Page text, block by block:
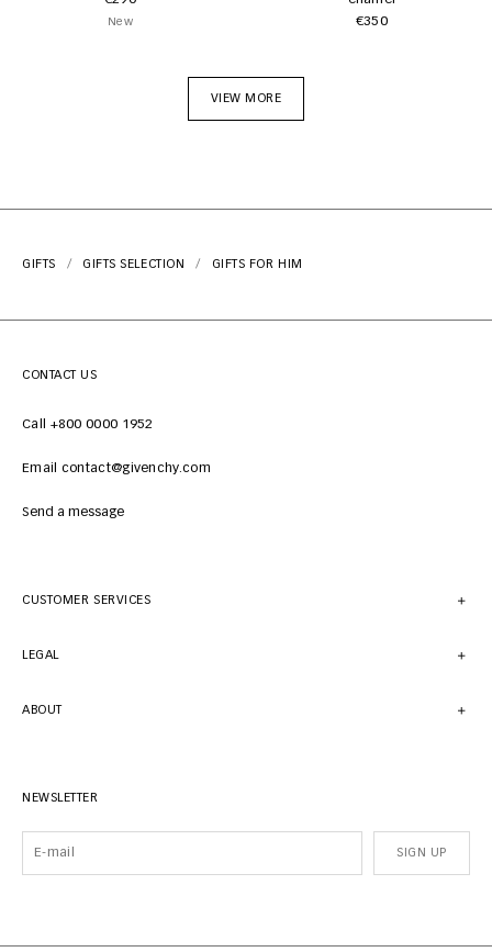
New
€350
VIEW MORE
GIFTS GIFTS SELECTION GIFTS FOR HIM
CONTACT US
Call +800 0000 1952
Email contact@givenchy.com
Send a message
CUSTOMER SERVICES
LEGAL
ABOUT
NEWSLETTER
SIGN UP